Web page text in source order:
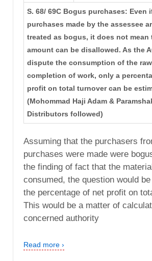
S. 68/ 69C Bogus purchases: Even
purchases made by the assessee
treated as bogus, it does not mean
amount can be disallowed. As the
dispute the consumption of the
completion of work, only a
profit on total turnover can be
(Mohommad Haji Adam &
Distributors followed)
Assuming that the purchasers
purchases were made were
the finding of fact that the
consumed, the question would
the percentage of net profit on
This would be a matter of
concerned authority
Read more ›